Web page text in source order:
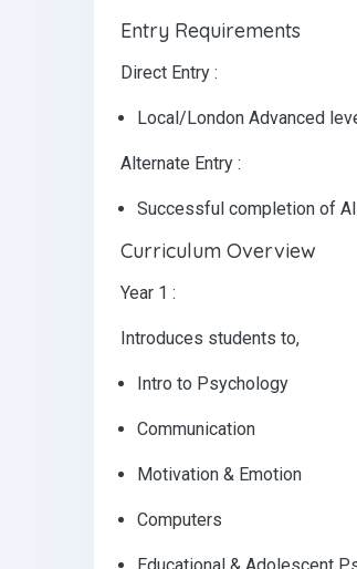
Entry Requirements
Direct Entry :
Local/London Advanced
Alternate Entry :
Successful completion of
Curriculum Overview
Year 1 :
Introduces students to,
Intro to Psychology
Communication
Motivation & Emotion
Computers
Educational & Adolescent